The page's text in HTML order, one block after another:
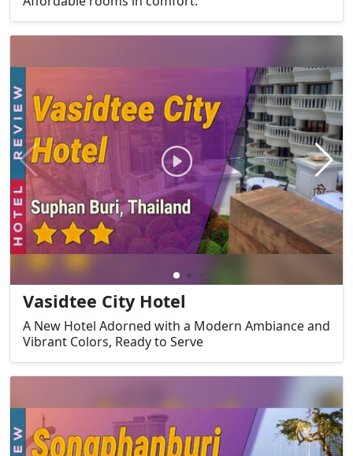
Vasidtee City Hotel
A New Hotel Adorned with a Modern Ambiance and
Vibrant Colors, Ready to Serve